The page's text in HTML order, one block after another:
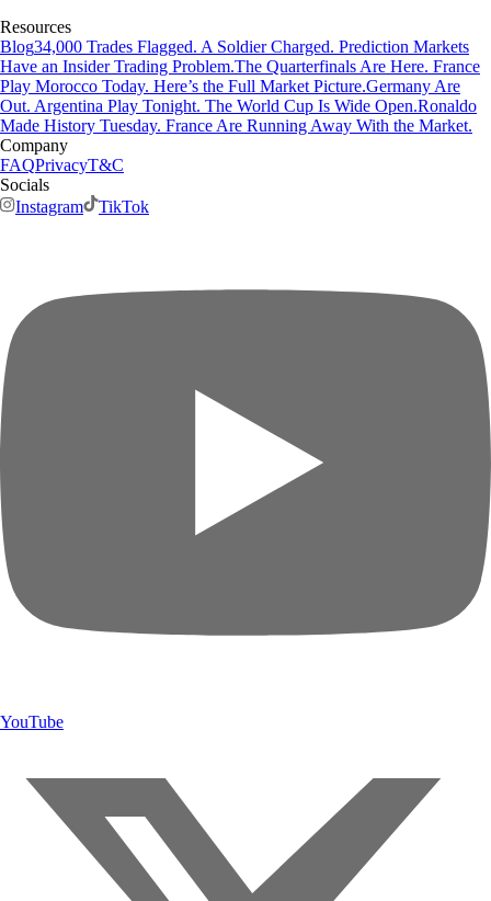
Resources
Blog34,000 Trades Flagged. A Soldier Charged. Prediction Markets
Have an Insider Trading Problem.The Quarterfinals Are Here. France
Play Morocco Today. Here’s the Full Market Picture.Germany Are
Out. Argentina Play Tonight. The World Cup Is Wide Open.Ronaldo
Made History Tuesday. France Are Running Away With the Market.
Company
FAQPrivacyT&C
Socials
Instagram
TikTok
YouTube